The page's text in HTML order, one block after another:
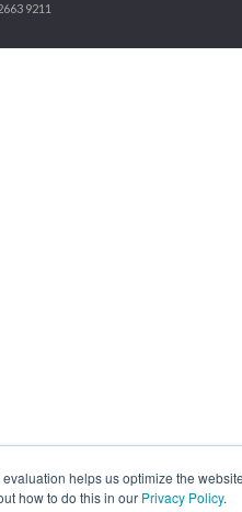
helps us optimize the
how to do this in our Privacy Policy.
9211